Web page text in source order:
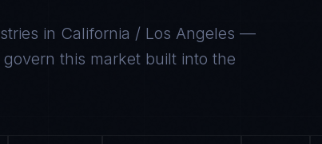
in California / Los Angeles —
this market built into the